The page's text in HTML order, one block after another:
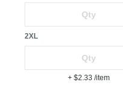
2XL
+ $2.33 /item